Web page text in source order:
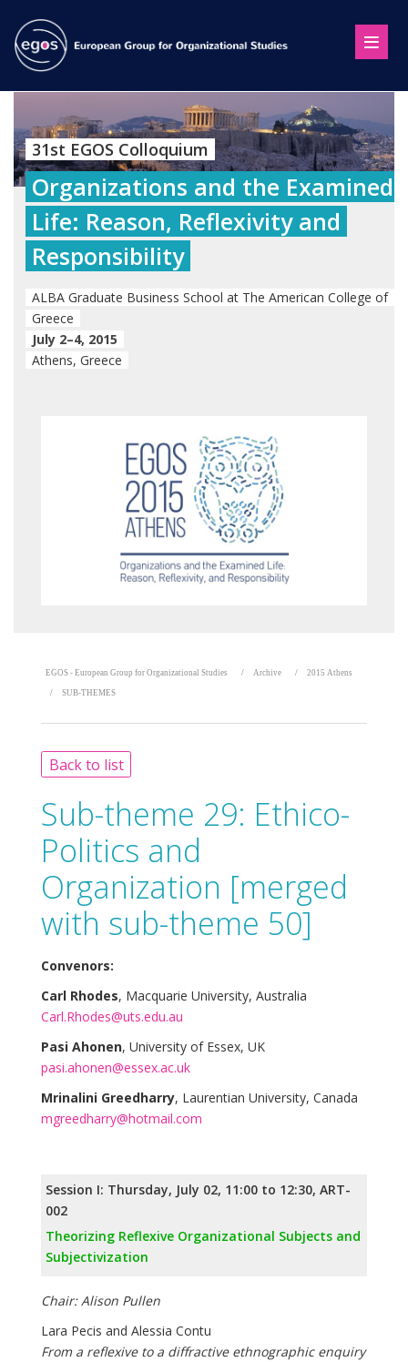
31st EGOS Colloquium
Organizations and the Examined
Life: Reason, Reflexivity and
Responsibility
ALBA Graduate Business School at The American College of
Greece
July 2–4, 2015
Athens, Greece
EGOS - European Group for Organizational Studies Archive 2015 Athens
SUB-THEMES
Back to list
Sub-theme 29: Ethico-
Politics and
Organization [merged
with sub-theme 50]
Convenors:
Carl Rhodes, Macquarie University, Australia
Carl.Rhodes@uts.edu.au
Pasi Ahonen, University of Essex, UK
pasi.ahonen@essex.ac.uk
Mrinalini Greedharry, Laurentian University, Canada
mgreedharry@hotmail.com
Session I: Thursday, July 02, 11:00 to 12:30, ART-
002
Theorizing Reflexive Organizational Subjects and
Subjectivization
Chair: Alison Pullen
Lara Pecis and Alessia Contu
From a reflexive to a diffractive ethnographic enquiry